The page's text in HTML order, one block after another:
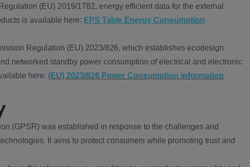
(EU) 2019/1782, energy efficient data for the external
is available here: EPS Table Energy Consumption
Regulation (EU) 2023/826, which establishes ecodesign
networked standby power consumption of electrical and electronic
here: (EU) 2023/826 Power Consumption information
(GPSR) was established in response to the challenges and
It aims to protect consumers while promoting trust and